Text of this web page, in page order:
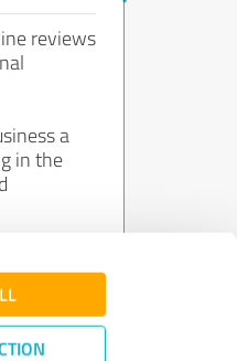
reviews
a
in the